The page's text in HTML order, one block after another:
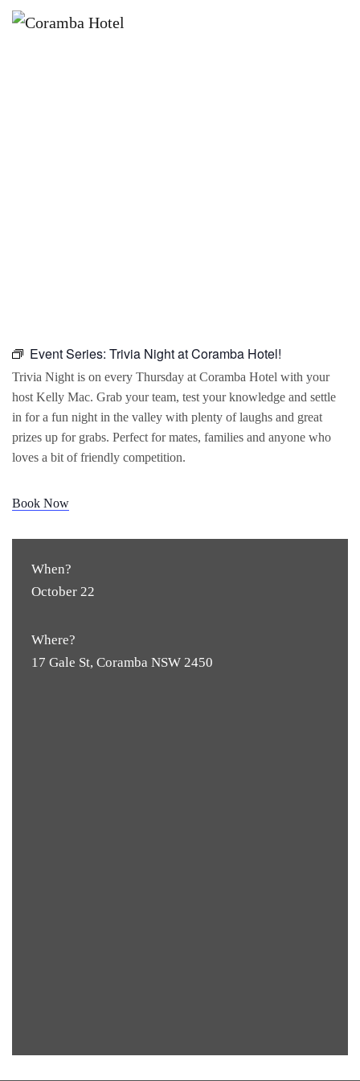
Event Series: Trivia Night at Coramba Hotel!
Trivia Night is on every Thursday at Coramba Hotel with your
host Kelly Mac. Grab your team, test your knowledge and settle
in for a fun night in the valley with plenty of laughs and great
prizes up for grabs. Perfect for mates, families and anyone who
loves a bit of friendly competition.
Book Now
When?
October 22
Where?
17 Gale St, Coramba NSW 2450